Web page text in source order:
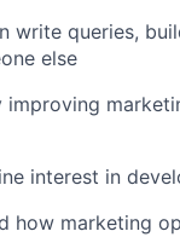
write queries,
else
interest in
how marketing